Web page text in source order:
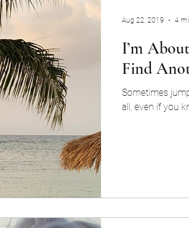
reflection religion
Society
I’m
Find
Sometimes
all, even if you
Aug 22, 2019 4